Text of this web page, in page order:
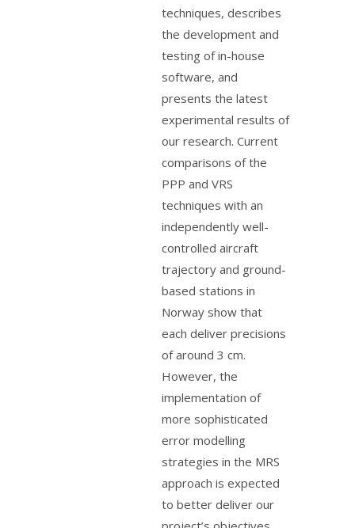
techniques, describes
the development and
testing of in-house
software, and
presents the latest
experimental results of
our research. Current
comparisons of the
PPP and VRS
techniques with an
independently well-
controlled aircraft
trajectory and ground-
based stations in
Norway show that
each deliver precisions
of around 3 cm.
However, the
implementation of
more sophisticated
error modelling
strategies in the MRS
approach is expected
to better deliver our